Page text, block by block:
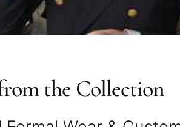
the Collection